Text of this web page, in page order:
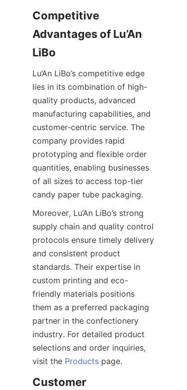
Competitive
Advantages of Lu’An
Lu’An LiBo’s competitive edge
lies in its combination of high-
quality products, advanced
manufacturing capabilities, and
customer-centric service. The
company provides rapid
prototyping and flexible order
quantities, enabling businesses
of all sizes to access top-tier
candy paper tube packaging.
Moreover, Lu’An LiBo’s strong
supply chain and quality control
protocols ensure timely delivery
and consistent product
standards. Their expertise in
custom printing and eco-
friendly materials positions
them as a preferred packaging
partner in the confectionery
industry. For detailed product
selections and order inquiries,
visit the Products page.
Customer